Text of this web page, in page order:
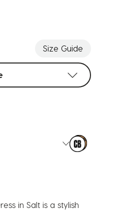
Size Guide
in Salt is a stylish